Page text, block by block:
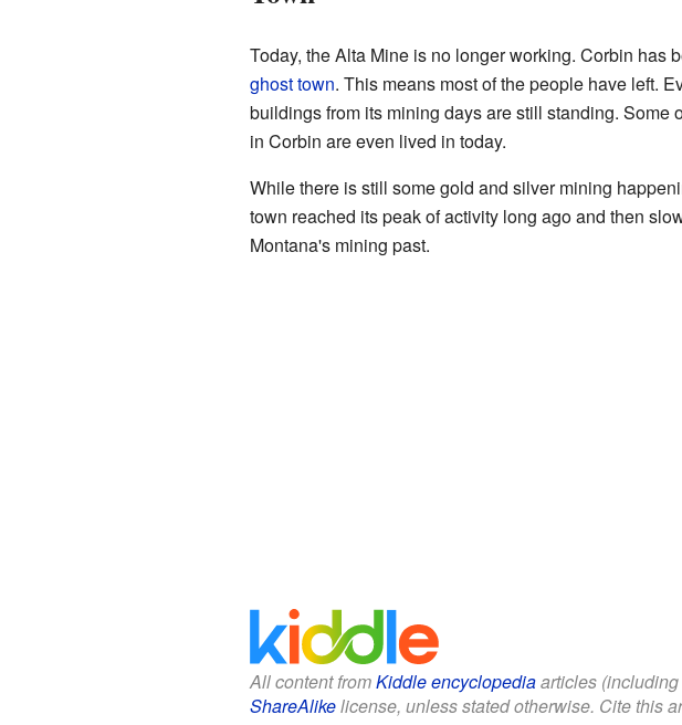
Today, the Alta Mine is no longer working. Corbin has
ghost town. This means most of the people have left.
buildings from its mining days are still standing. Some
in Corbin are even lived in today.
While there is still some gold and silver mining
town reached its peak of activity long ago and then
Montana's mining past.
All content fromKiddle encyclopediaarticles (including
ShareAlikelicense, unless stated otherwise. Cite this